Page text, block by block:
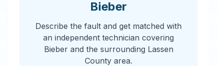
Bieber
Describe the fault and get matched with
an independent technician covering
Bieber and the surrounding Lassen
County area.